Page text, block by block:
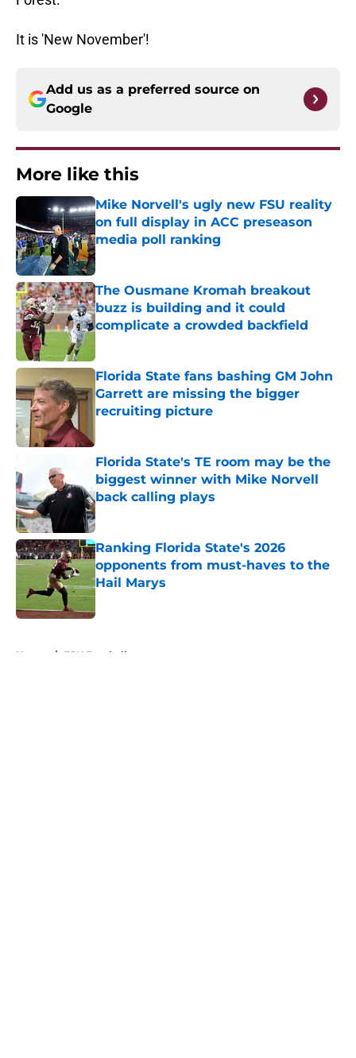
It is 'New November'!
Add us as a preferred source on
Google
More like this
Mike Norvell's ugly new FSU reality
on full display in ACC preseason
media poll ranking
Published by on Invalid Date
The Ousmane Kromah breakout
buzz is building and it could
complicate a crowded backfield
Florida State fans bashing GM John
Garrett are missing the bigger
recruiting picture
Florida State's TE room may be the
biggest winner with Mike Norvell
back calling plays
Published by on Invalid Date
Ranking Florida State's 2026
opponents from must-haves to the
Hail Marys
Published by on Invalid Date
Home / FSU Football